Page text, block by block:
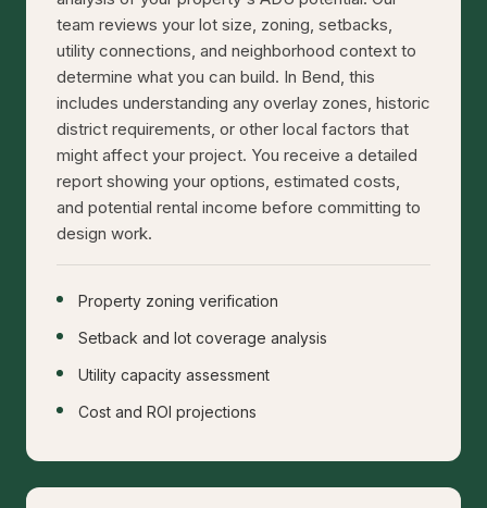
team reviews your lot size, zoning, setbacks,
utility connections, and neighborhood context to
determine what you can build. In Bend, this
includes understanding any overlay zones, historic
district requirements, or other local factors that
might affect your project. You receive a detailed
report showing your options, estimated costs,
and potential rental income before committing to
design work.
Property zoning verification
Setback and lot coverage analysis
Utility capacity assessment
Cost and ROI projections